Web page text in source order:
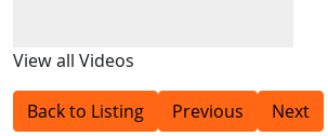
View all Videos
Back to Listing Previous Next